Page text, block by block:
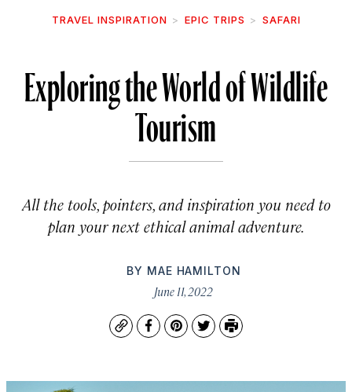
TRAVEL INSPIRATION EPIC TRIPS SAFARI
Exploring the World of Wildlife
Tourism
All the tools, pointers, and inspiration you need to
plan your next ethical animal adventure.
BY MAE HAMILTON
June 11, 2022
CopyFacebook
Pinterest
TwitterPrint